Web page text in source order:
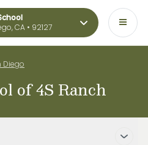
CA • 92127
Diego
of 4S Ranch